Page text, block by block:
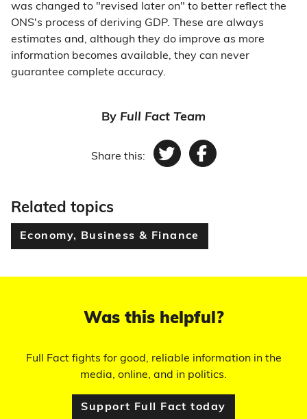
was changed to "revised later on" to better reflect the
ONS's process of deriving GDP. These are always
estimates and, although they do improve as more
information becomes available, they can never
guarantee complete accuracy.
By Full Fact Team
Share this: TwitterFacebook
Related topics
Economy, Business & Finance
Was this helpful?
Full Fact fights for good, reliable information in the
media, online, and in politics.
Support Full Fact today